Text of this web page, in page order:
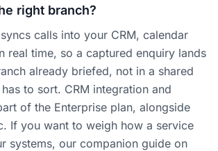
right branch?
calls into your CRM, calendar
real time, so a captured enquiry lands
already briefed, not in a shared
to sort. CRM integration and
of the Enterprise plan, alongside
If you want to weigh how a service
systems, our companion guide on